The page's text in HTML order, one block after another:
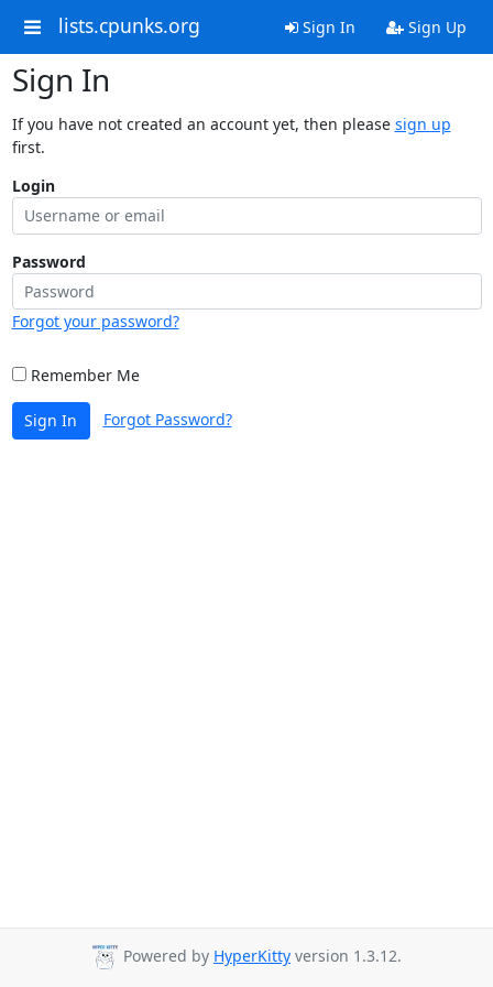
lists.cpunks.org Sign In Sign Up
Sign In
If you have not created an account yet, then please sign up
first.
Login
Password
Forgot your password?
Remember Me
Sign In Forgot Password?
Powered by HyperKitty version 1.3.12.